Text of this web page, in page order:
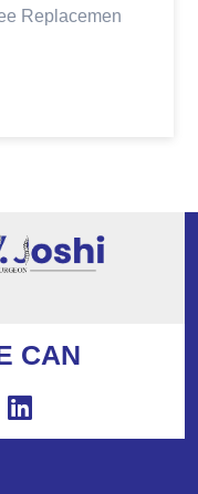
Replacemen
CAN